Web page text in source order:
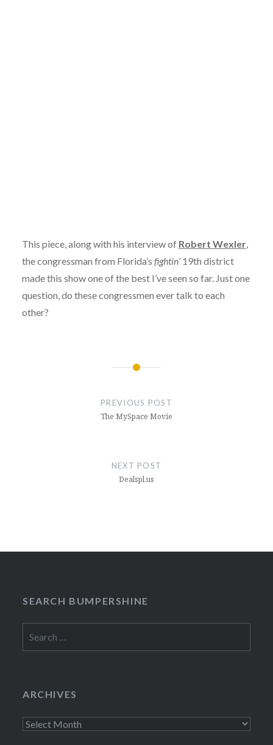
This piece, along with his interview of Robert Wexler,
the congressman from Florida’s fightin’19th district
made this show one of the best I’ve seen so far. Just one
question, do these congressmen ever talk to each
other?
PREVIOUS POST
The MySpace Movie
NEXT POST
Dealspl.us
SEARCH BUMPERSHINE
for:
ARCHIVES
Archives